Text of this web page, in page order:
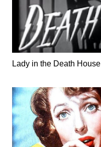
Lady in the Death House